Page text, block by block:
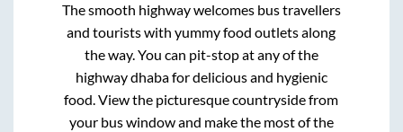
The smooth highway welcomes bus travellers
and tourists with yummy food outlets along
the way. You can pit-stop at any of the
highway dhaba for delicious and hygienic
food. View the picturesque countryside from
your bus window and make the most of the